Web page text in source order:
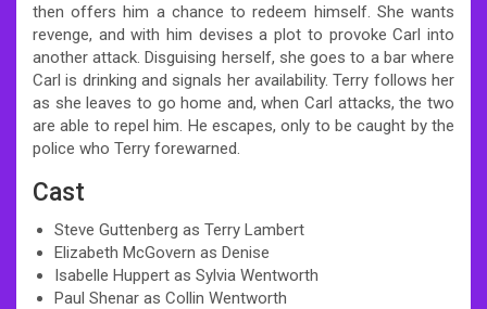
then offers him a chance to redeem himself. She wants
revenge, and with him devises a plot to provoke Carl into
another attack. Disguising herself, she goes to a bar where
Carl is drinking and signals her availability. Terry follows her
as she leaves to go home and, when Carl attacks, the two
are able to repel him. He escapes, only to be caught by the
police who Terry forewarned.
Cast
Steve Guttenberg as Terry Lambert
Elizabeth McGovern as Denise
Isabelle Huppert as Sylvia Wentworth
Paul Shenar as Collin Wentworth